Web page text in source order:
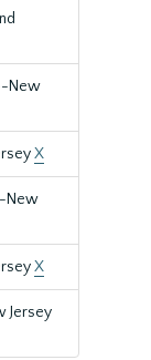
New
X
New
X
Jersey